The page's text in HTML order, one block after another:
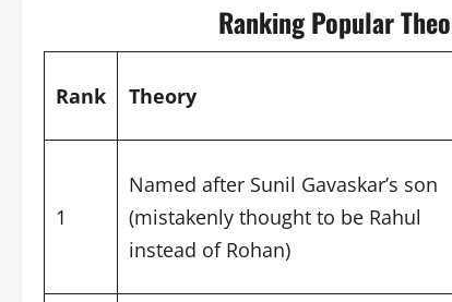
Ranking Popular
Rank Theory
1
Named after Sunil Gavaskar’s son
(mistakenly thought to be Rahul
instead of Rohan)